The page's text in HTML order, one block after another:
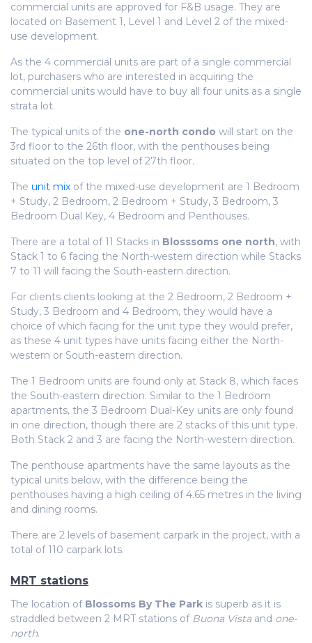
commercial units are approved for F&B usage. They are
located on Basement 1, Level 1 and Level 2 of the mixed-
use development.
As the 4 commercial units are part of a single commercial
lot, purchasers who are interested in acquiring the
commercial units would have to buy all four units as a single
strata lot.
The typical units of the one-north condo will start on the
3rd floor to the 26th floor, with the penthouses being
situated on the top level of 27th floor.
The unit mix of the mixed-use development are 1 Bedroom
+ Study, 2 Bedroom, 2 Bedroom + Study, 3 Bedroom, 3
Bedroom Dual Key, 4 Bedroom and Penthouses.
There are a total of 11 Stacks in Blosssoms one north, with
Stack 1 to 6 facing the North-western direction while Stacks
7 to 11 will facing the South-eastern direction.
For clients clients looking at the 2 Bedroom, 2 Bedroom +
Study, 3 Bedroom and 4 Bedroom, they would have a
choice of which facing for the unit type they would prefer,
as these 4 unit types have units facing either the North-
western or South-eastern direction.
The 1 Bedroom units are found only at Stack 8, which faces
the South-eastern direction. Similar to the 1 Bedroom
apartments, the 3 Bedroom Dual-Key units are only found
in one direction, though there are 2 stacks of this unit type.
Both Stack 2 and 3 are facing the North-western direction.
The penthouse apartments have the same layouts as the
typical units below, with the difference being the
penthouses having a high ceiling of 4.65 metres in the living
and dining rooms.
There are 2 levels of basement carpark in the project, with a
total of 110 carpark lots.
MRT stations
The location of Blossoms By The Park is superb as it is
straddled between 2 MRT stations of Buona Vista and one-
north.